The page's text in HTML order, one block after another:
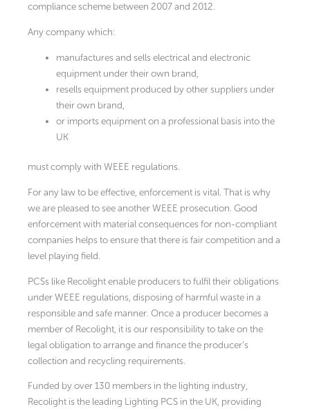
compliance scheme between 2007 and 2012.
Any company which:
manufactures and sells electrical and electronic
equipment under their own brand,
resells equipment produced by other suppliers under
their own brand,
or imports equipment on a professional basis into the
UK
must comply with WEEE regulations.
For any law to be effective, enforcement is vital. That is why
we are pleased to see another WEEE prosecution. Good
enforcement with material consequences for non-compliant
companies helps to ensure that there is fair competition and a
level playing field.
PCSs like Recolight enable producers to fulfil their obligations
under WEEE regulations, disposing of harmful waste in a
responsible and safe manner. Once a producer becomes a
member of Recolight, it is our responsibility to take on the
legal obligation to arrange and finance the producer’s
collection and recycling requirements.
Funded by over 130 members in the lighting industry,
Recolight is the leading Lighting PCS in the UK, providing